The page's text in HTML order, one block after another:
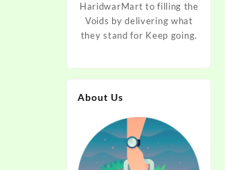
HaridwarMart to filling the
Voids by delivering what
they stand for Keep going.
About Us